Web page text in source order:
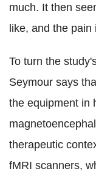
much. It then
like, and the pain
To turn the
Seymour says
the equipment in
therapeutic
fMRI scanners,